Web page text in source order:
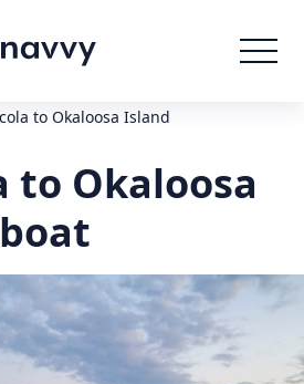
to Okaloosa Island
to Okaloosa